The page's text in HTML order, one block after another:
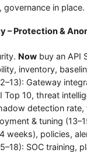
governance in place.
– Protection &
Now buy an API
inventory,
Gateway
Top 10, threat
detection rate,
& tuning
weeks), policies,
SOC training,